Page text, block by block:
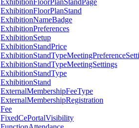
ExhibitionFloorPlanStandPage
ExhibitionFloorPlanStand
ExhibitionNameBadge
ExhibitionPreferences
ExhibitionSetup
ExhibitionStandPrice
ExhibitionStandTypeMeetingSettings
ExhibitionStandType
ExhibitionStand
ExternalMembershipFeeType
ExternalMembershipRegistration
Fee
FixedCePortalVisibility